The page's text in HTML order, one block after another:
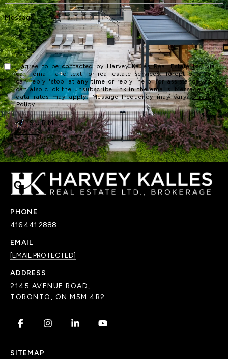
I agree to be contacted by Harvey Kalles Real Estate Ltd via
call, email, and text for real estate services. To opt out, you
can reply 'stop' at any time or reply 'help' for assistance. You
can also click the unsubscribe link in the emails. Message and
data rates may apply. Message frequency may vary.Privacy
Policy.
SUBMIT
PHONE
416.441.2888
EMAIL
[EMAIL PROTECTED]
ADDRESS
2145 AVENUE ROAD,
TORONTO, ON M5M 4B2
. . . .
SITEMAP